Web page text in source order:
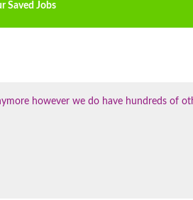
Saved Jobs
however we do have hundreds of